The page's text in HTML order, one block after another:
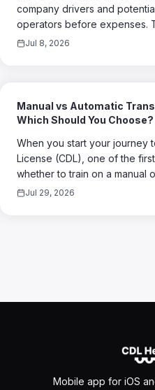
company drivers and
operators before expenses.
Jul 8, 2026
Manual vs Automatic
Which Should You Choose?
When you start your journey
License (CDL), one of the
whether to train on a manual
Jul 29, 2026
Mobile app for iOS